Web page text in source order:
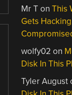
Mr TonThis
Gets
wolfy02 on
Disk In This
Tyler August